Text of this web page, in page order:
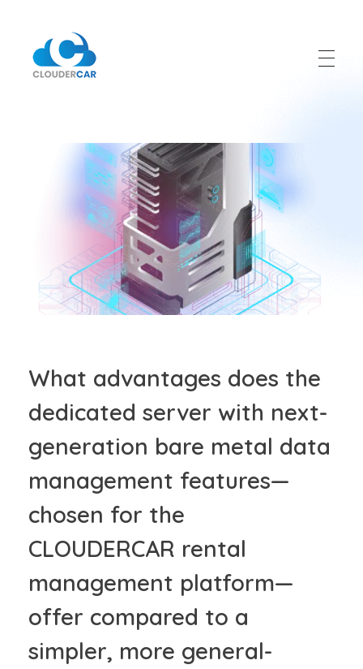
What advantages does the
dedicated server with next-
generation bare metal data
management features—
chosen for the
CLOUDERCAR rental
management platform—
offer compared to a
simpler, more general-